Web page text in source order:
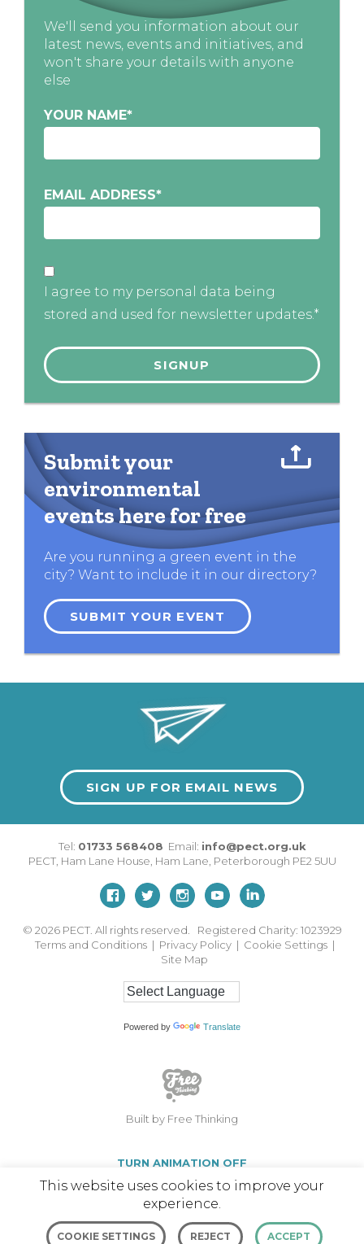
We'll send you information about our
latest news, events and initiatives, and
won't share your details with anyone
else
YOUR NAME*
EMAIL ADDRESS*
I agree to my personal data being
stored and used for newsletter updates.*
Submit your
environmental
events here for free
Are you running a green event in the
city? Want to include it in our directory?
SUBMIT YOUR EVENT
SIGN UP FOR EMAIL NEWS
Tel: 01733 568408 Email: info@pect.org.uk
PECT, Ham Lane House Ham Lane Peterborough PE2 5UU
© 2026 PECT. All rights reserved. Registered Charity: 1023929
Terms and Conditions | Privacy Policy | Cookie Settings |
Site Map
Powered by Translate
Built by Free Thinking
TURN ANIMATION OFF
This website uses cookies to improve your
experience.
COOKIE SETTINGS REJECT ACCEPT